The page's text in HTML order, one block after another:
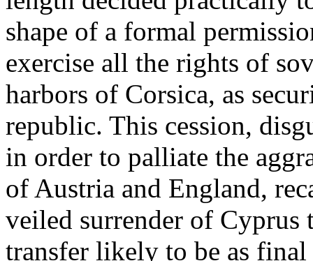
shape of a formal
exercise all the rights of
harbors of Corsica, as
republic. This cession,
in order to palliate the
of Austria and England,
veiled surrender of Cyprus
transfer likely to be as